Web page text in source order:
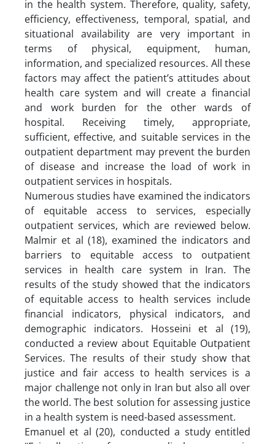
in the health system. Therefore, quality, safety,
efficiency, effectiveness, temporal, spatial, and
situational availability are very important in
terms of physical, equipment, human,
information, and specialized resources. All these
factors may affect the patient’s attitudes about
health care system and will create a financial
and work burden for the other wards of
hospital. Receiving timely, appropriate,
sufficient, effective, and suitable services in the
outpatient department may prevent the burden
of disease and increase the load of work in
outpatient services in hospitals.
Numerous studies have examined the indicators
of equitable access to services, especially
outpatient services, which are reviewed below.
Malmir et al (18), examined the indicators and
barriers to equitable access to outpatient
services in health care system in Iran. The
results of the study showed that the indicators
of equitable access to health services include
financial indicators, physical indicators, and
demographic indicators. Hosseini et al (19),
conducted a review about Equitable Outpatient
Services. The results of their study show that
justice and fair access to health services is a
major challenge not only in Iran but also all over
the world. The best solution for assessing justice
in a health system is need-based assessment.
Emanuel et al (20), conducted a study entitled